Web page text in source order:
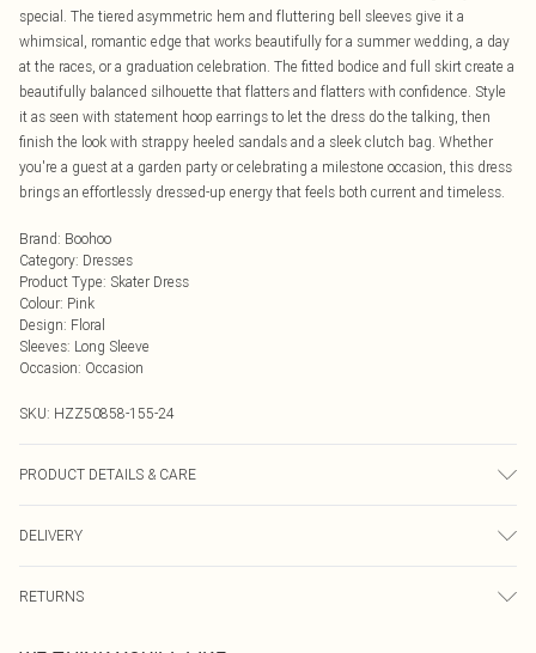
special. The tiered asymmetric hem and fluttering bell sleeves give it a
whimsical, romantic edge that works beautifully for a summer wedding, a day
at the races, or a graduation celebration. The fitted bodice and full skirt create a
beautifully balanced silhouette that flatters and flatters with confidence. Style
it as seen with statement hoop earrings to let the dress do the talking, then
finish the look with strappy heeled sandals and a sleek clutch bag. Whether
you're a guest at a garden party or celebrating a milestone occasion, this dress
brings an effortlessly dressed-up energy that feels both current and timeless.
Brand: Boohoo
Category: Dresses
Product Type: Skater Dress
Colour: Pink
Design: Floral
Sleeves: Long Sleeve
Occasion: Occasion
SKU: HZZ50858-155-24
PRODUCT DETAILS & CARE
DELIVERY
UK Standard Delivery
RETURNS